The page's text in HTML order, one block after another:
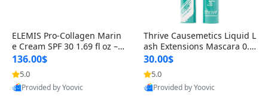
ELEMIS Pro-Collagen Marin
e Cream SPF 30 1.69 fl oz – L
ightweight Anti-Wrinkle Dai
ly Face Moisturizer with Su
n Protection
136.00$
5.0
Provided by Yoovic
Thrive Causemetics Liquid L
ash Extensions Mascara 0.3
8 oz – Lengthening Volumiz
ing Tubing Mascara, Smud
ge Proof & Vegan Rich Black
30.00$
5.0
Provided by Yoovic